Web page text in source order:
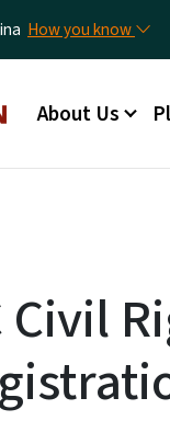
How you know
Main menu
About Us
Civil